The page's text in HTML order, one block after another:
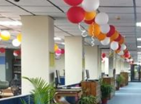
ResearchRabbit: